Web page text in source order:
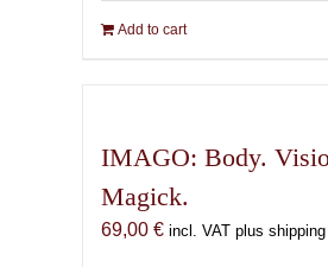
Add to cart
IMAGO: Body.
Magick.
69,00 € incl. VAT plus shipping